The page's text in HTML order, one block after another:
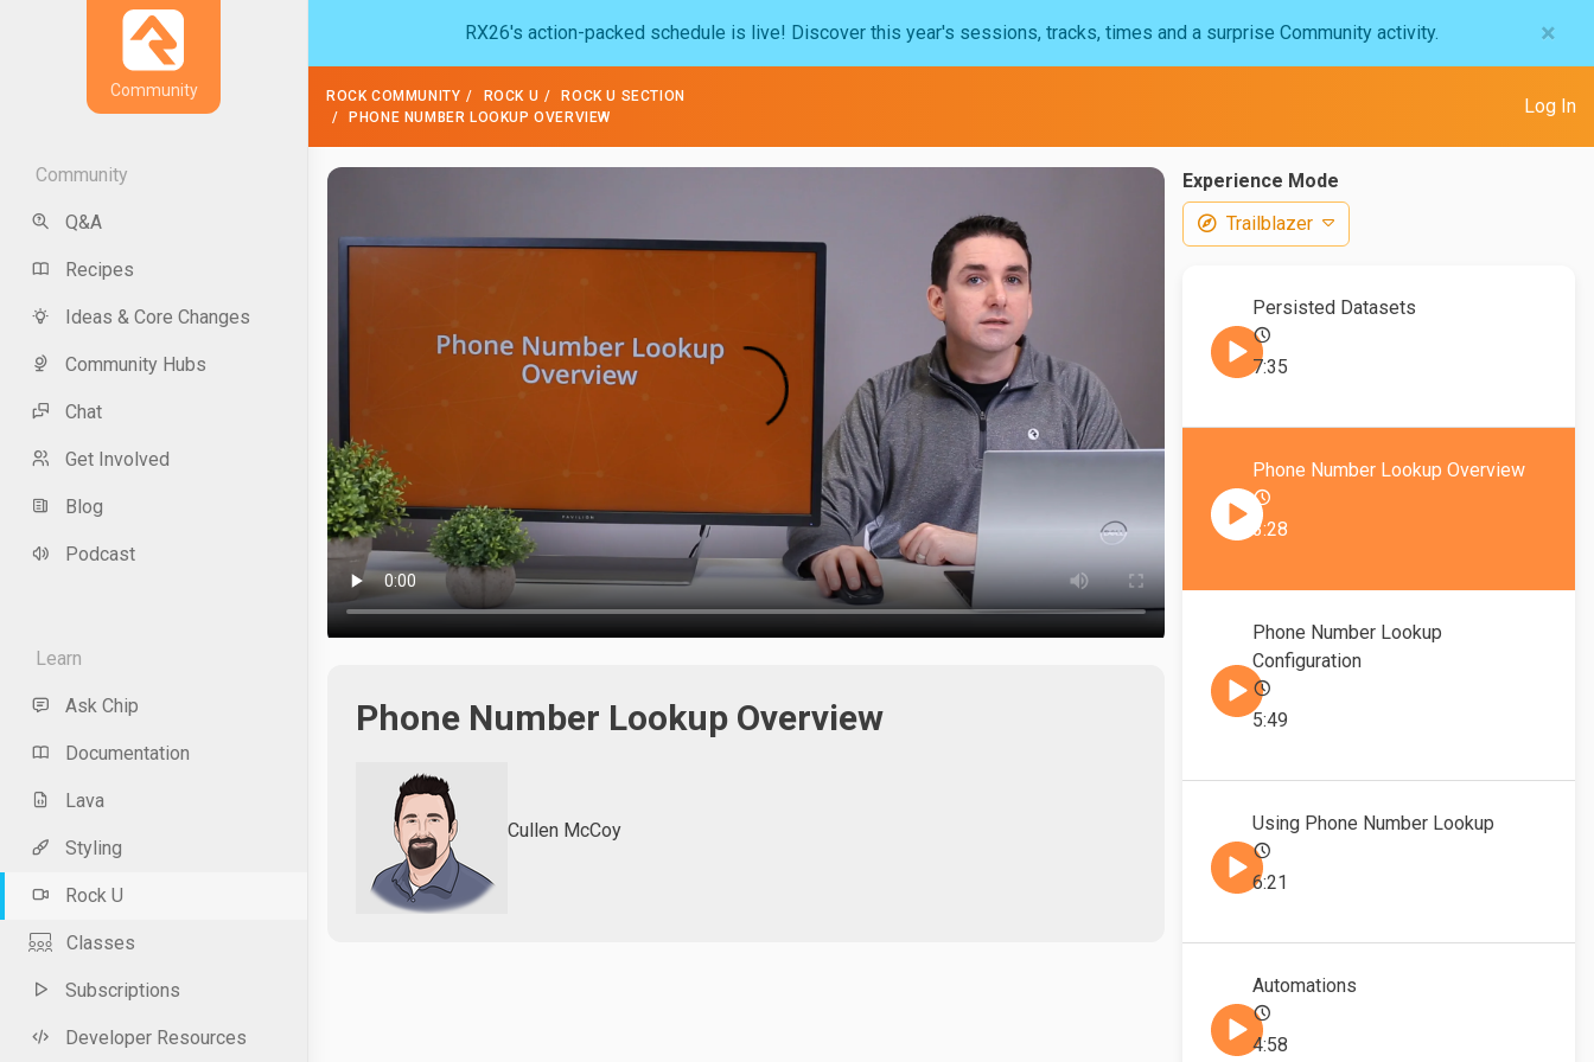
Community
Community
Q&A
Recipes
Ideas & Core Changes
Community Hubs
Chat
Get Involved
Blog
Podcast
Learn
Ask Chip
Documentation
Lava
Styling
Rock U
Classes
Subscriptions
Developer Resources
RX26's action-packed schedule is live! Discover this year's sessions, tracks, times and a surprise Community activity. ×
ROCK COMMUNITY ROCK U
ROCK U SECTION
PHONE NUMBER LOOKUP OVERVIEW
Log In
Phone Number Lookup Overview
Cullen McCoy
Experience Mode
Trailblazer
Persisted Datasets
7:35
Phone Number Lookup Overview
3:28
Phone Number Lookup
Configuration
5:49
Using Phone Number Lookup
6:21
Automations
4:58